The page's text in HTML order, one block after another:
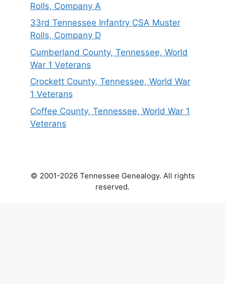
Rolls, Company A
33rd Tennessee Infantry CSA Muster
Rolls, Company D
Cumberland County, Tennessee, World
War 1 Veterans
Crockett County, Tennessee, World War
1 Veterans
Coffee County, Tennessee, World War 1
Veterans
© 2001-2026 Tennessee Genealogy. All rights
reserved.